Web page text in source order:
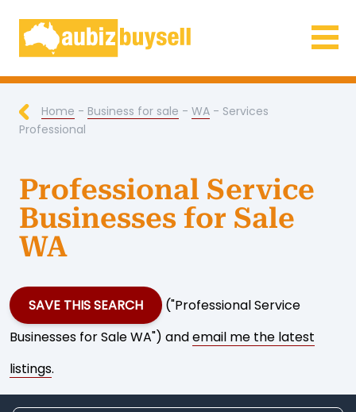
Businesses for Sale AU
Home - Business for sale - WA - Services
Professional
Professional Service
Businesses for Sale
WA
SAVE THIS SEARCH
("Professional Service
Businesses for Sale WA") andemail me the latest
listings.